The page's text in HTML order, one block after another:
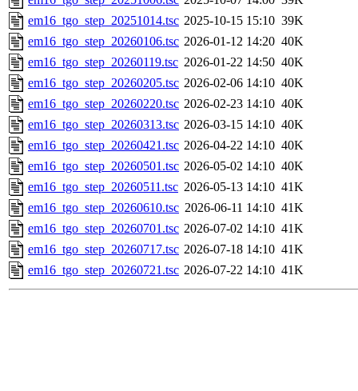
em16_tgo_step_20251014.tsc 2025-10-15 15:10 39K
em16_tgo_step_20260106.tsc 2026-01-12 14:20 40K
em16_tgo_step_20260119.tsc 2026-01-22 14:50 40K
em16_tgo_step_20260205.tsc 2026-02-06 14:10 40K
em16_tgo_step_20260220.tsc 2026-02-23 14:10 40K
em16_tgo_step_20260313.tsc 2026-03-15 14:10 40K
em16_tgo_step_20260421.tsc 2026-04-22 14:10 40K
em16_tgo_step_20260501.tsc 2026-05-02 14:10 40K
em16_tgo_step_20260511.tsc 2026-05-13 14:10 41K
em16_tgo_step_20260610.tsc 2026-06-11 14:10 41K
em16_tgo_step_20260701.tsc 2026-07-02 14:10 41K
em16_tgo_step_20260717.tsc 2026-07-18 14:10 41K
em16_tgo_step_20260721.tsc 2026-07-22 14:10 41K